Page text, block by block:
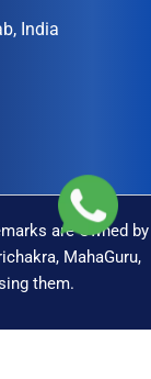
India
are Owned by
MahaGuru,
them.